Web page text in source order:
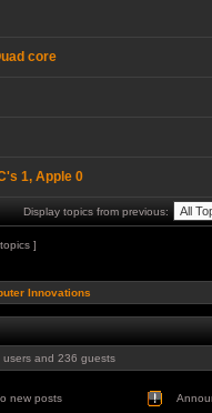
core
1, Apple 0
Display topics from previous:
]
Innovations
users and 236 guests
new posts